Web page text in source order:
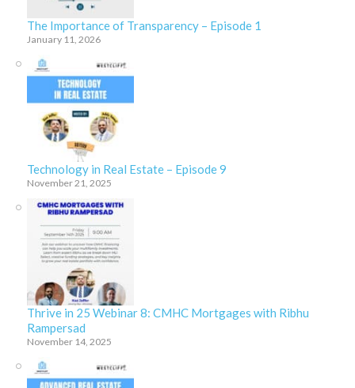
The Importance of Transparency – Episode 1
January 11, 2026
Technology in Real Estate – Episode 9
November 21, 2025
Thrive in 25 Webinar 8: CMHC Mortgages with Ribhu
Rampersad
November 14, 2025